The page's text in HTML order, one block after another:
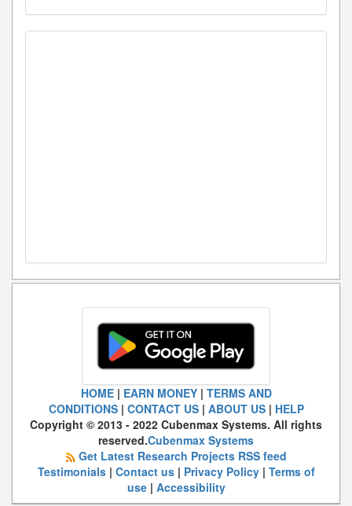
HOME| EARN MONEY| TERMS AND
CONDITIONS| CONTACT US| ABOUT US| HELP
Copyright © 2013 - 2022 Cubenmax Systems. All rights
reserved.Cubenmax Systems
Get Latest Research Projects RSS feed
Testimonials| Contact us| Privacy Policy| Terms of
use| Accessibility